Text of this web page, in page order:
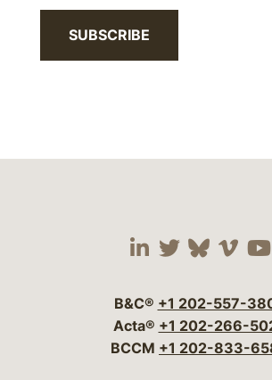
SUBSCRIBE
Visit our
Visit our
Visit
B&C® +1 202-557-
Acta® +1 202-266-
BCCM +1 202-833-